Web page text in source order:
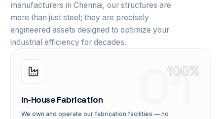
manufacturers in Chennai, our structures are
more than just steel; they are precisely
engineered assets designed to optimize your
industrial efficiency for decades.
01
100%
In-House Fabrication
We own and operate our fabrication facilities — no